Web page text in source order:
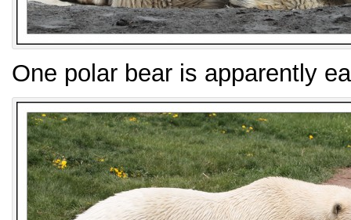
One polar bear is apparently